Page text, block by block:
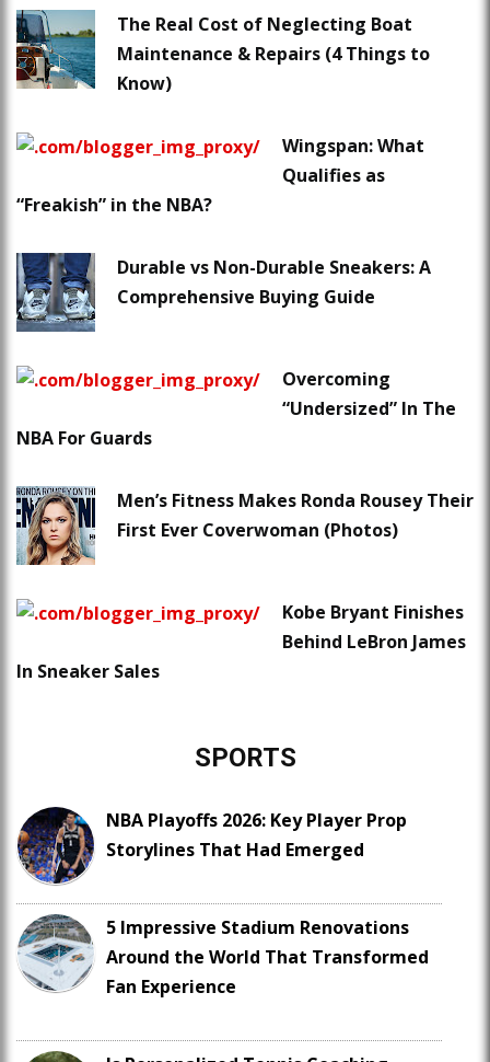
The Real Cost of Neglecting Boat
Maintenance & Repairs (4 Things to
Know)
Wingspan: What
Qualifies as
“Freakish” in the NBA?
Durable vs Non-Durable Sneakers: A
Comprehensive Buying Guide
Overcoming
“Undersized” In The
NBA For Guards
Men’s Fitness Makes Ronda Rousey Their
First Ever Coverwoman (Photos)
Kobe Bryant Finishes
Behind LeBron James
In Sneaker Sales
SPORTS
NBA Playoffs 2026: Key Player Prop
Storylines That Had Emerged
5 Impressive Stadium Renovations
Around the World That Transformed
Fan Experience